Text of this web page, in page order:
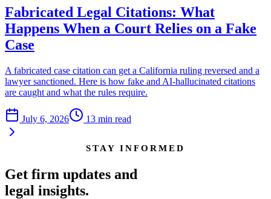
Fabricated Legal Citations: What
Happens When a Court Relies on a Fake
Case
A fabricated case citation can get a California ruling reversed and a
lawyer sanctioned. Here is how fake and AI-hallucinated citations
are caught and what the rules require.
July 6, 2026 13 min read
STAY INFORMED
Get firm updates and
legal insights.